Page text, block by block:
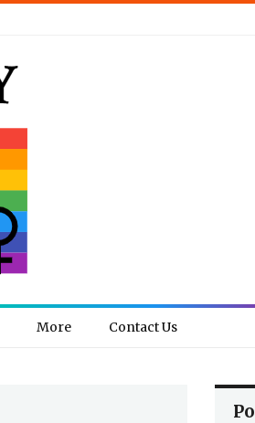
More Contact Us